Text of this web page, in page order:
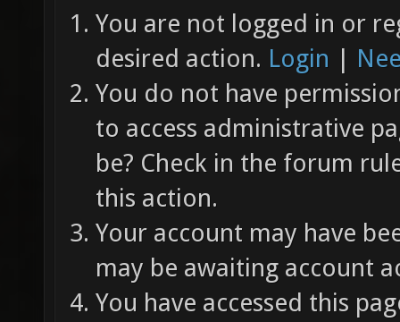
You are not logged in or
desired action. Login |
You do not have
to access administrative
be? Check in the forum
this action.
Your account may have
may be awaiting account
You have accessed this